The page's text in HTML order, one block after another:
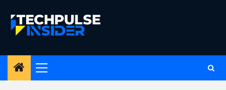
content
Primary